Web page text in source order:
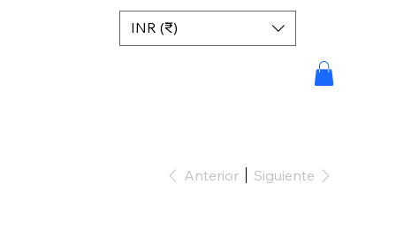
INR (₹)
Anterior Siguiente